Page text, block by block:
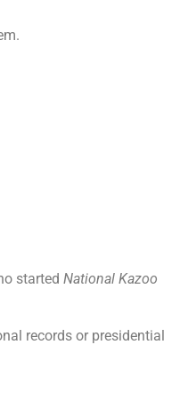
started National Kazoo
records or presidential